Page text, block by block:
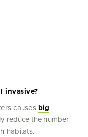
invasive?
causes big
reduce the number
habitats.